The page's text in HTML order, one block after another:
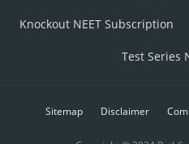
Knockout NEET Subscription
Test Series
Sitemap Disclaimer